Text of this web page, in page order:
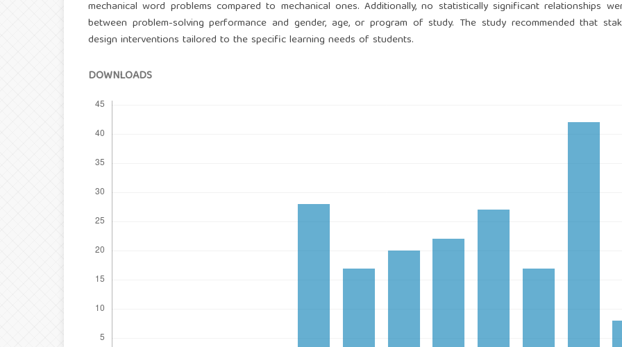
mechanical word problems compared to mechanical ones. Additionally, no statistically significant relationships
between problem-solving performance and gender, age, or program of study. The study recommended that
design interventions tailored to the specific learning needs of students.
DOWNLOADS